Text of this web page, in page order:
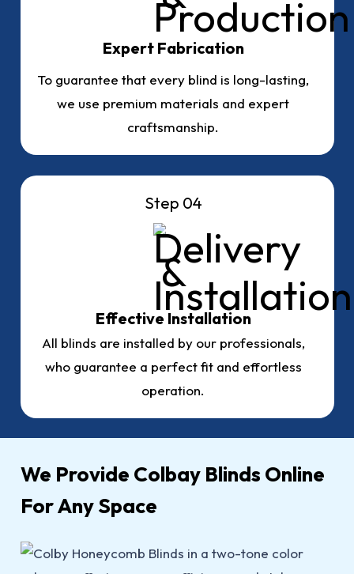
Expert Fabrication
To guarantee that every blind is long-lasting,
we use premium materials and expert
craftsmanship.
Step 04
Effective Installation
All blinds are installed by our professionals,
who guarantee a perfect fit and effortless
operation.
We Provide Colbay Blinds Online
For Any Space